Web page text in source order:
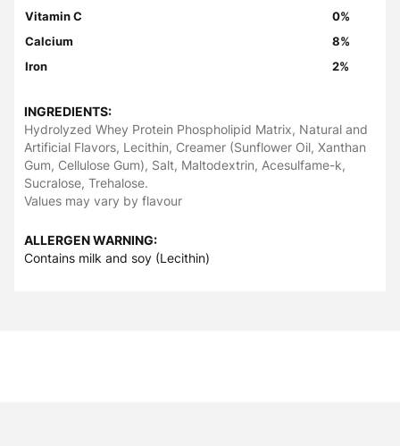
Vitamin C
0%
Calcium
8%
Iron
2%
INGREDIENTS:
Hydrolyzed Whey Protein Phospholipid Matrix, Natural and
Artificial Flavors, Lecithin, Creamer (Sunflower Oil, Xanthan
Gum, Cellulose Gum), Salt, Maltodextrin, Acesulfame-k,
Sucralose, Trehalose.
Values may vary by flavour
ALLERGEN WARNING:
Contains milk and soy (Lecithin)